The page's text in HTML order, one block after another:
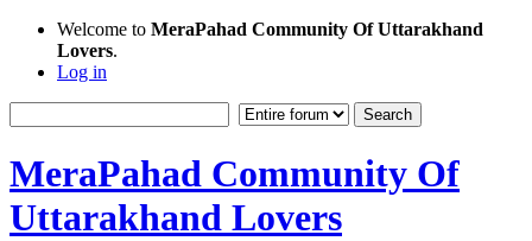
Welcome to MeraPahad Community Of Uttarakhand
Lovers.
Log in
MeraPahad Community Of
Uttarakhand Lovers